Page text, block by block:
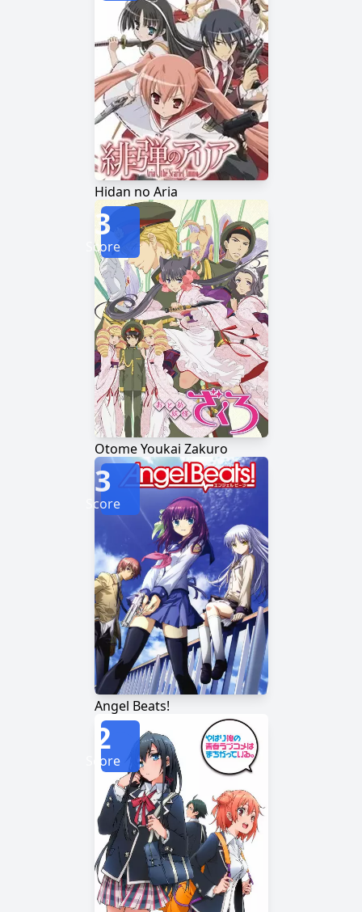
Hidan no Aria
Otome Youkai Zakuro
3
Score
Angel Beats!
3
Score
2
Score